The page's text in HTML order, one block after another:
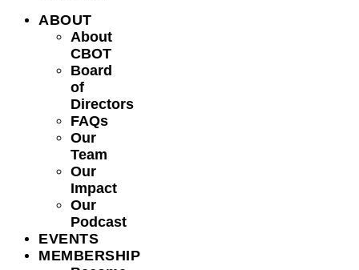
ABOUT
About
CBOT
Board
of
Directors
FAQs
Our
Team
Our
Impact
Our
Podcast
EVENTS
MEMBERSHIP